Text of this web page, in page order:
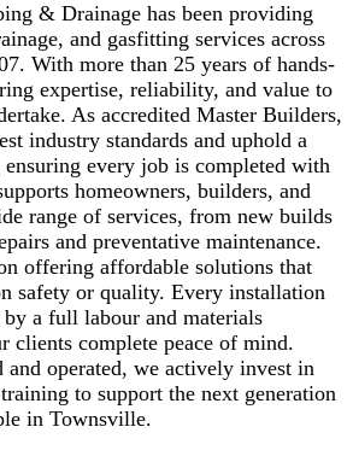
& Drainage has been providing
and gasfitting services across
With more than 25 years of hands-
expertise, reliability, and value to
As accredited Master Builders,
industry standards and uphold a
every job is completed with
homeowners, builders, and
range of services, from new builds
and preventative maintenance.
offering affordable solutions that
safety or quality. Every installation
a full labour and materials
clients complete peace of mind.
operated, we actively invest in
to support the next generation
in Townsville.